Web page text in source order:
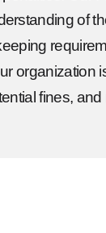
of
organization
fines,